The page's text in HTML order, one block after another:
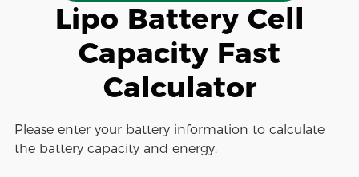
Lipo Battery Cell
Capacity Fast
Calculator
Please enter your battery information to calculate
the battery capacity and energy.